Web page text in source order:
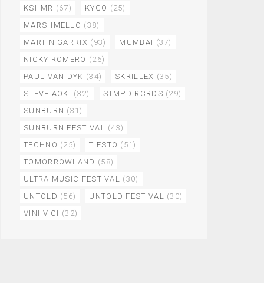
KSHMR (67) KYGO (25)
MARSHMELLO (38)
MARTIN GARRIX (93) MUMBAI (37)
NICKY ROMERO (26)
PAUL VAN DYK (34) SKRILLEX (35)
STEVE AOKI (32) STMPD RCRDS (29)
SUNBURN (31)
SUNBURN FESTIVAL (43)
TECHNO (25) TIESTO (51)
TOMORROWLAND (58)
ULTRA MUSIC FESTIVAL (30)
UNTOLD (56) UNTOLD FESTIVAL (30)
VINI VICI (32)